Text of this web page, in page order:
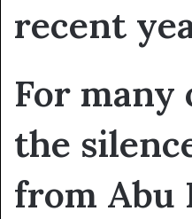
recent
For many
the
from Abu